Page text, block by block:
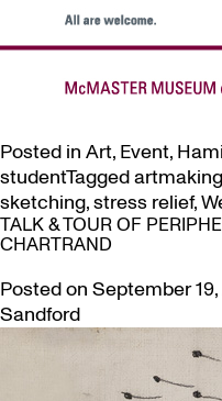
Posted in Art, Event,
studentTaggedartmaking
sketching,stress relief,
TALK & TOUR OF
CHARTRAND
Posted on September
Sandford